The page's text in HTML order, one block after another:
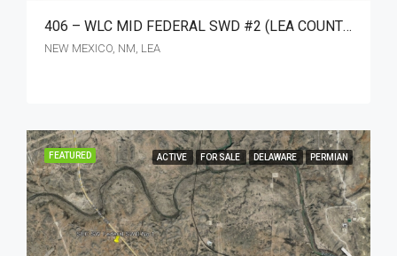
406 – WLC MID FEDERAL SWD #2 (LEA COUNTY, NM)
NEW MEXICO, NM, LEA
FEATURED ACTIVE FOR SALE DELAWARE PERMIAN